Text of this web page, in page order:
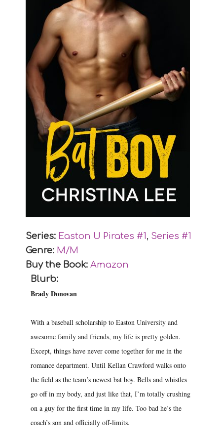
Series: Easton U Pirates #1 , Series #1
Genre: M/M
Buy the Book: Amazon
Blurb:
Brady Donovan
With a baseball scholarship to Easton University and
awesome family and friends, my life is pretty golden.
Except, things have never come together for me in the
romance department. Until Kellan Crawford walks onto
the field as the team’s newest bat boy. Bells and whistles
go off in my body, and just like that, I’m totally crushing
on a guy for the first time in my life. Too bad he’s the
coach’s son and officially off-limits.